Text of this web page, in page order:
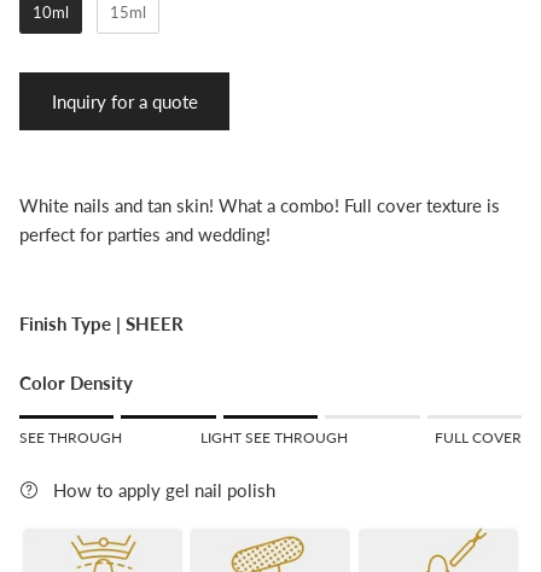
10ml 15ml
Inquiry for a quote
White nails and tan skin! What a combo! Full cover texture is
perfect for parties and wedding!
Finish Type | SHEER
Color Density
Rating of 1 means SEE THROUGH.
Rating of 5 means FULL COVER.
SEE THROUGH LIGHT SEE THROUGH FULL COVER
How to apply gel nail polish